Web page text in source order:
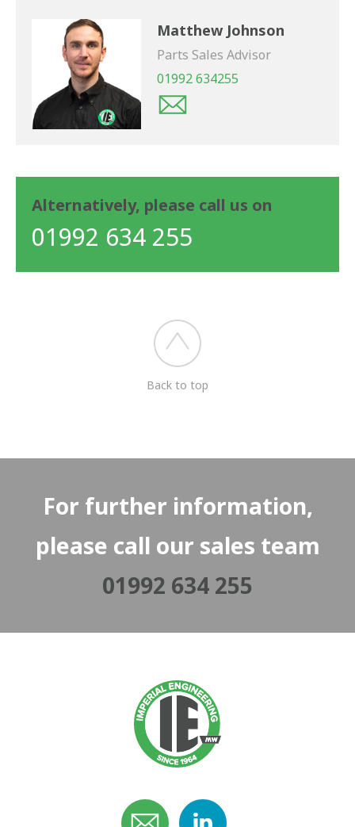
Matthew Johnson
Parts Sales Advisor
01992 634255
Alternatively, please call us on
01992 634 255
Back to top
For further information,
please call our sales team
01992 634 255